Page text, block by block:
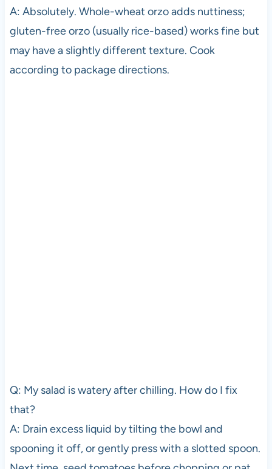
A: Absolutely. Whole-wheat orzo adds nuttiness;
gluten-free orzo (usually rice-based) works fine but
may have a slightly different texture. Cook
according to package directions.
Q: My salad is watery after chilling. How do I fix
that?
A: Drain excess liquid by tilting the bowl and
spooning it off, or gently press with a slotted spoon.